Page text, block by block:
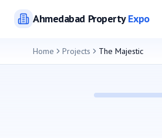
AhmedabadPropertyExpo
Home Projects The Majestic